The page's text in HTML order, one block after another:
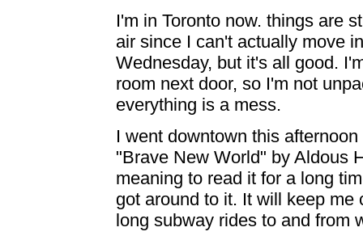
I'm in Toronto now. things are
air since I can't actually move
Wednesday, but it's all good.
room next door, so I'm not
everything is a mess.
I went downtown this
"Brave New World" by Aldous
meaning to read it for a long
got around to it. It will keep me
long subway rides to and from